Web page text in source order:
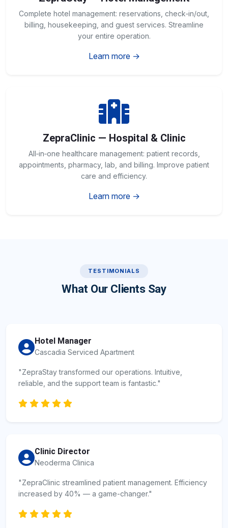
Complete hotel management: reservations, check‑in/out,
billing, housekeeping, and guest services. Streamline
your entire operation.
Learn more →
ZepraClinic — Hospital & Clinic
All‑in‑one healthcare management: patient records,
appointments, pharmacy, lab, and billing. Improve patient
care and efficiency.
Learn more →
TESTIMONIALS
What Our Clients Say
Hotel Manager
Cascadia Serviced Apartment
"ZepraStay transformed our operations. Intuitive,
reliable, and the support team is fantastic."
Clinic Director
Neoderma Clinica
"ZepraClinic streamlined patient management. Efficiency
increased by 40% — a game-changer."